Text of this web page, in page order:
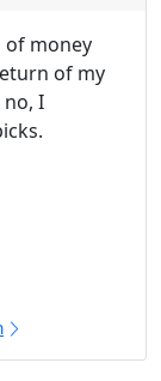
of money
of my
I